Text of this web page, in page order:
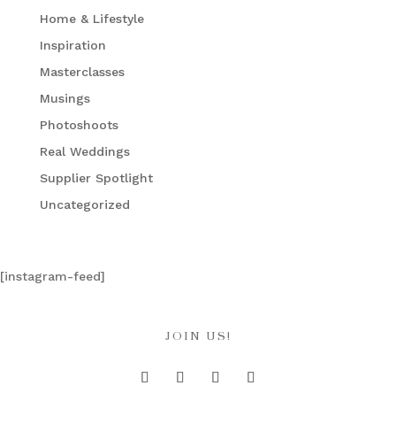
Home & Lifestyle
Inspiration
Masterclasses
Musings
Photoshoots
Real Weddings
Supplier Spotlight
Uncategorized
[instagram-feed]
JOIN US!